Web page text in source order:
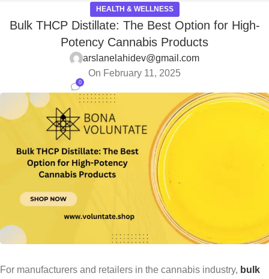
HEALTH & WELLNESS
Bulk THCP Distillate: The Best Option for High-
Potency Cannabis Products
arslanelahidev@gmail.com
On February 11, 2025
0
For manufacturers and retailers in the cannabis industry, bulk